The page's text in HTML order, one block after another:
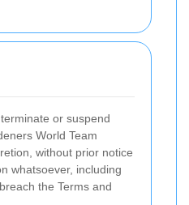
or suspend
World Team
without prior notice
whatsoever, including
the Terms and